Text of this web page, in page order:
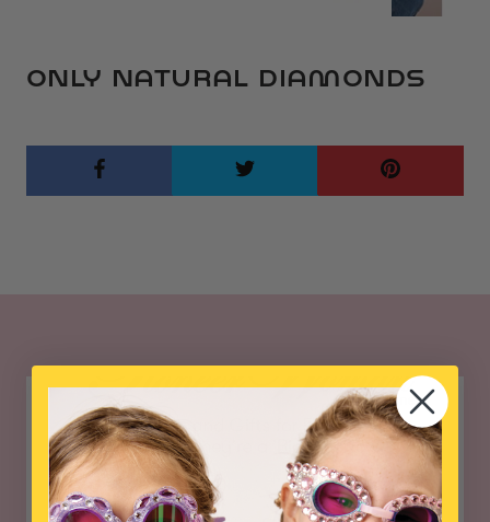
ONLY NATURAL DIAMONDS